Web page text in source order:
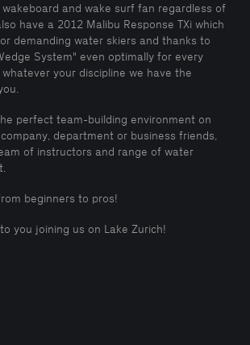
and wake surf fan regardless of
have a 2012 Malibu Response TXi which
demanding water skiers and thanks to
System" even optimally for every
your discipline we have the
perfect team-building environment on
department or business friends,
of instructors and range of water
beginners to pros!
you joining us on Lake Zurich!